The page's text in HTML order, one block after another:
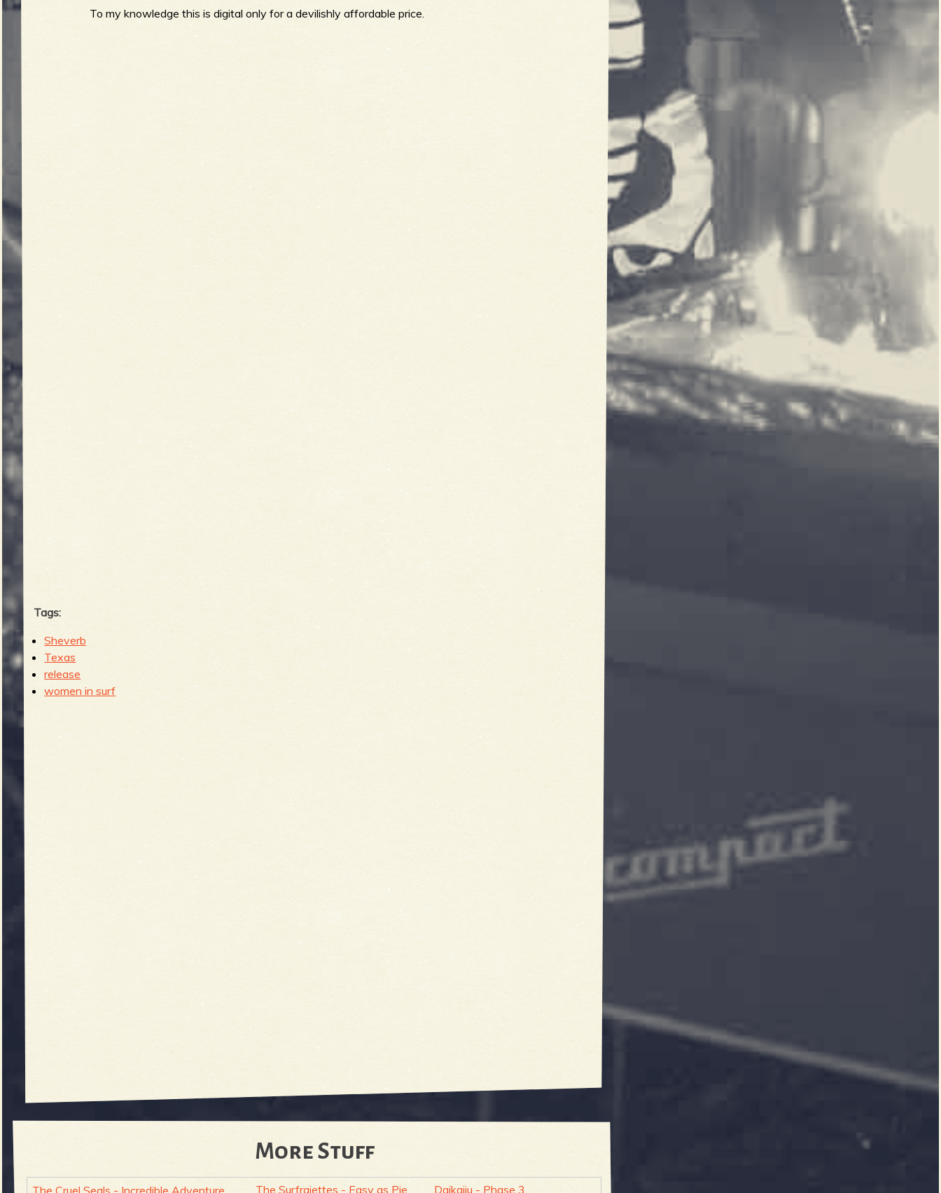
To my knowledge this is digital only for a devilishly affordable price.
Tags:
Sheverb
Texas
release
women in surf
More Stuff
The Cruel Seals - Incredible Adventure The Surfrajettes - Easy as Pie Daikaiju - Phase 3